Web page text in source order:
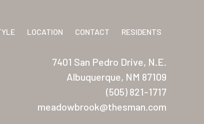
LOCATION CONTACT RESIDENTS
7401 San Pedro Drive, N.E.
Albuquerque, NM 87109
(505) 821-1717
meadowbrook@thesman.com